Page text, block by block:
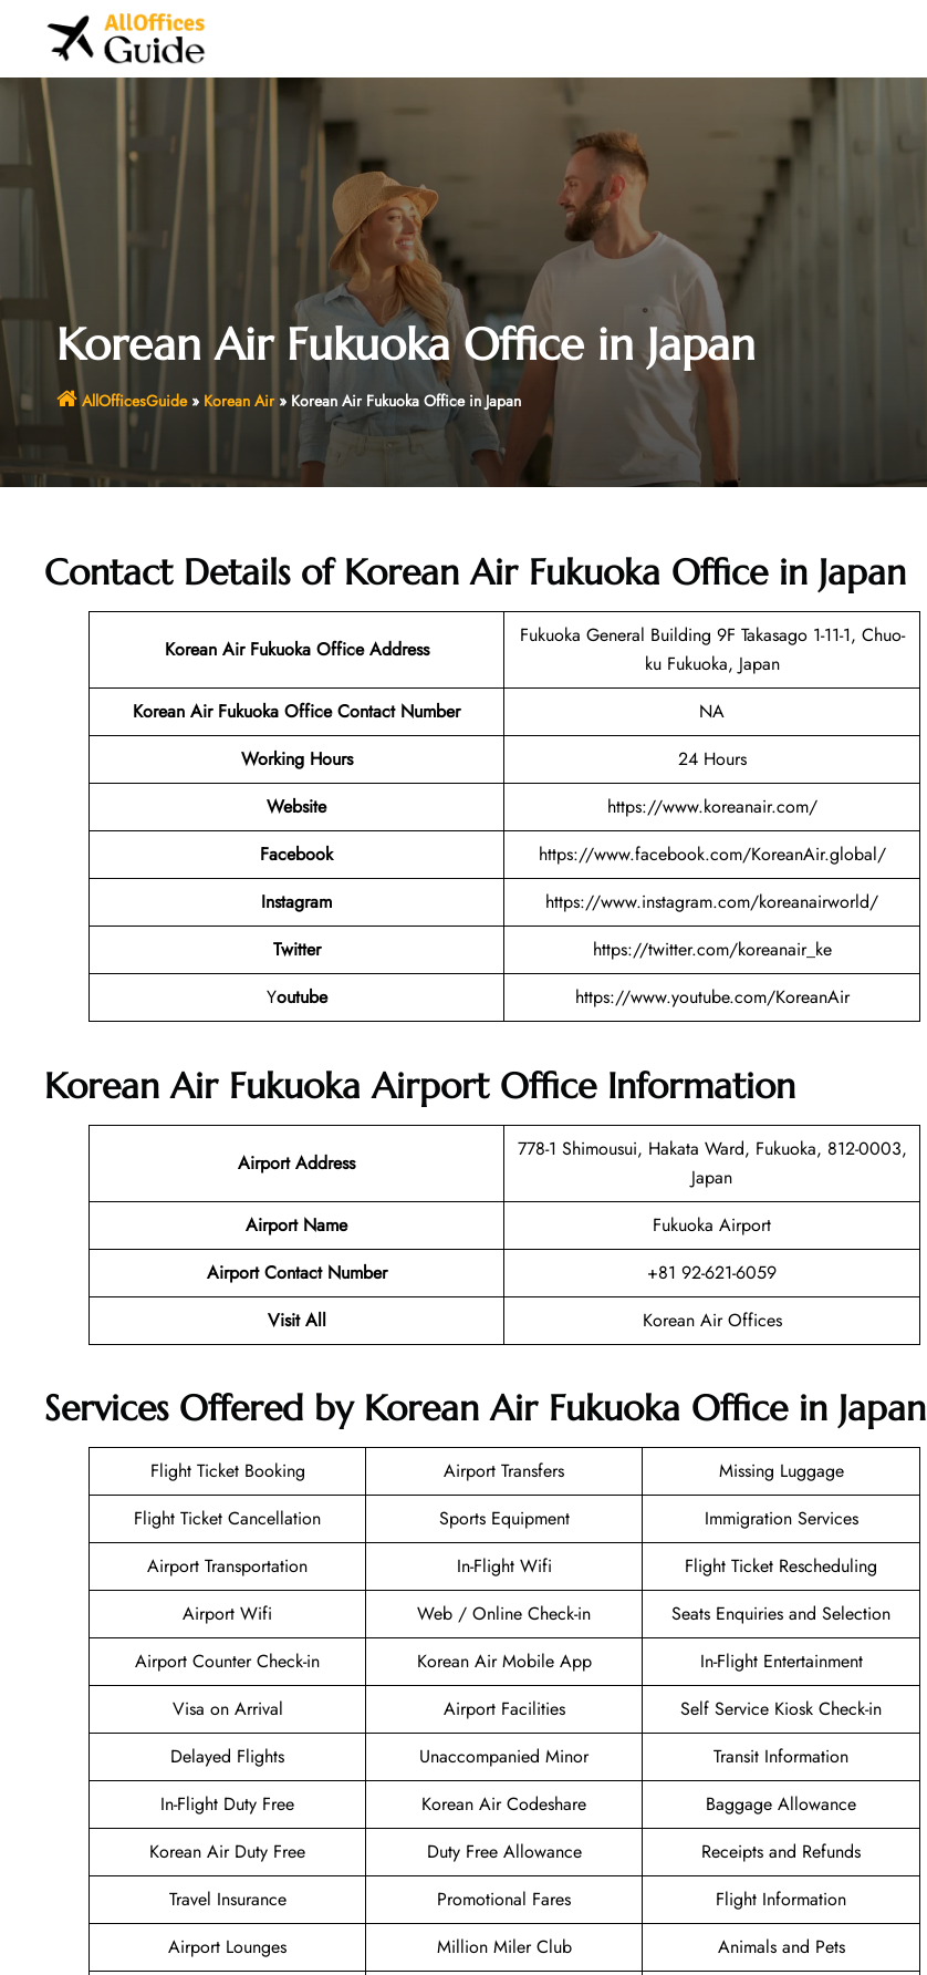
Korean Air Fukuoka Office in Japan
AllOfficesGuide» Korean Air» Korean Air Fukuoka Office in Japan
Contact Details of Korean Air Fukuoka Office in Japan
Korean Air FukuokaOffice Address
Fukuoka General Building 9F Takasago 1-11-1, Chuo-
ku Fukuoka, Japan
Korean Air Fukuoka Office Contact Number
NA
Working Hours
24 Hours
Website
https://www.koreanair.com/
Facebook
https://www.facebook.com/KoreanAir.global/
Instagram
https://www.instagram.com/koreanairworld/
Twitter
https://twitter.com/koreanair_ke
Youtube https://www.youtube.com/KoreanAir
Korean Air Fukuoka Airport Office Information
Airport Address
778-1 Shimousui, Hakata Ward, Fukuoka, 812-0003,
Japan
Airport Name
Fukuoka Airport
Airport Contact Number
+81 92-621-6059
Visit All
Korean Air Offices
Services Offered by Korean Air Fukuoka Office in Japan
Flight Ticket Booking Airport Transfers
Missing Luggage
Flight Ticket Cancellation
Sports Equipment
Immigration Services
Airport Transportation
In-Flight Wifi
Flight Ticket Rescheduling
Airport Wifi
Web / Online Check-in
Seats Enquiries and Selection
Airport Counter Check-in
Korean Air Mobile App
In-Flight Entertainment
Visa on Arrival
Airport Facilities
Self Service Kiosk Check-in
Delayed Flights
Unaccompanied Minor
Transit Information
In-Flight Duty Free
Korean Air Codeshare
Baggage Allowance
Korean Air Duty Free
Duty Free Allowance
Receipts and Refunds
Travel Insurance
Promotional Fares
Flight Information
Airport Lounges
Million Miler Club
Animals and Pets